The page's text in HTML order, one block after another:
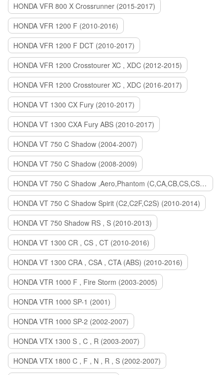
HONDA VFR 800 X Crossrunner (2015-2017)
HONDA VFR 1200 F (2010-2016)
HONDA VFR 1200 F DCT (2010-2017)
HONDA VFR 1200 Crosstourer XC , XDC (2012-2015)
HONDA VFR 1200 Crosstourer XC , XDC (2016-2017)
HONDA VT 1300 CX Fury (2010-2017)
HONDA VT 1300 CXA Fury ABS (2010-2017)
HONDA VT 750 C Shadow (2004-2007)
HONDA VT 750 C Shadow (2008-2009)
HONDA VT 750 C Shadow ,Aero,Phantom (C,CA,CB,CS,CSA,C2B) (2010-2018)
HONDA VT 750 C Shadow Spirit (C2,C2F,C2S) (2010-2014)
HONDA VT 750 Shadow RS , S (2010-2013)
HONDA VT 1300 CR , CS , CT (2010-2016)
HONDA VT 1300 CRA , CSA , CTA (ABS) (2010-2016)
HONDA VTR 1000 F , Fire Storm (2003-2005)
HONDA VTR 1000 SP-1 (2001)
HONDA VTR 1000 SP-2 (2002-2007)
HONDA VTX 1300 S , C , R (2003-2007)
HONDA VTX 1800 C , F , N , R , S (2002-2007)